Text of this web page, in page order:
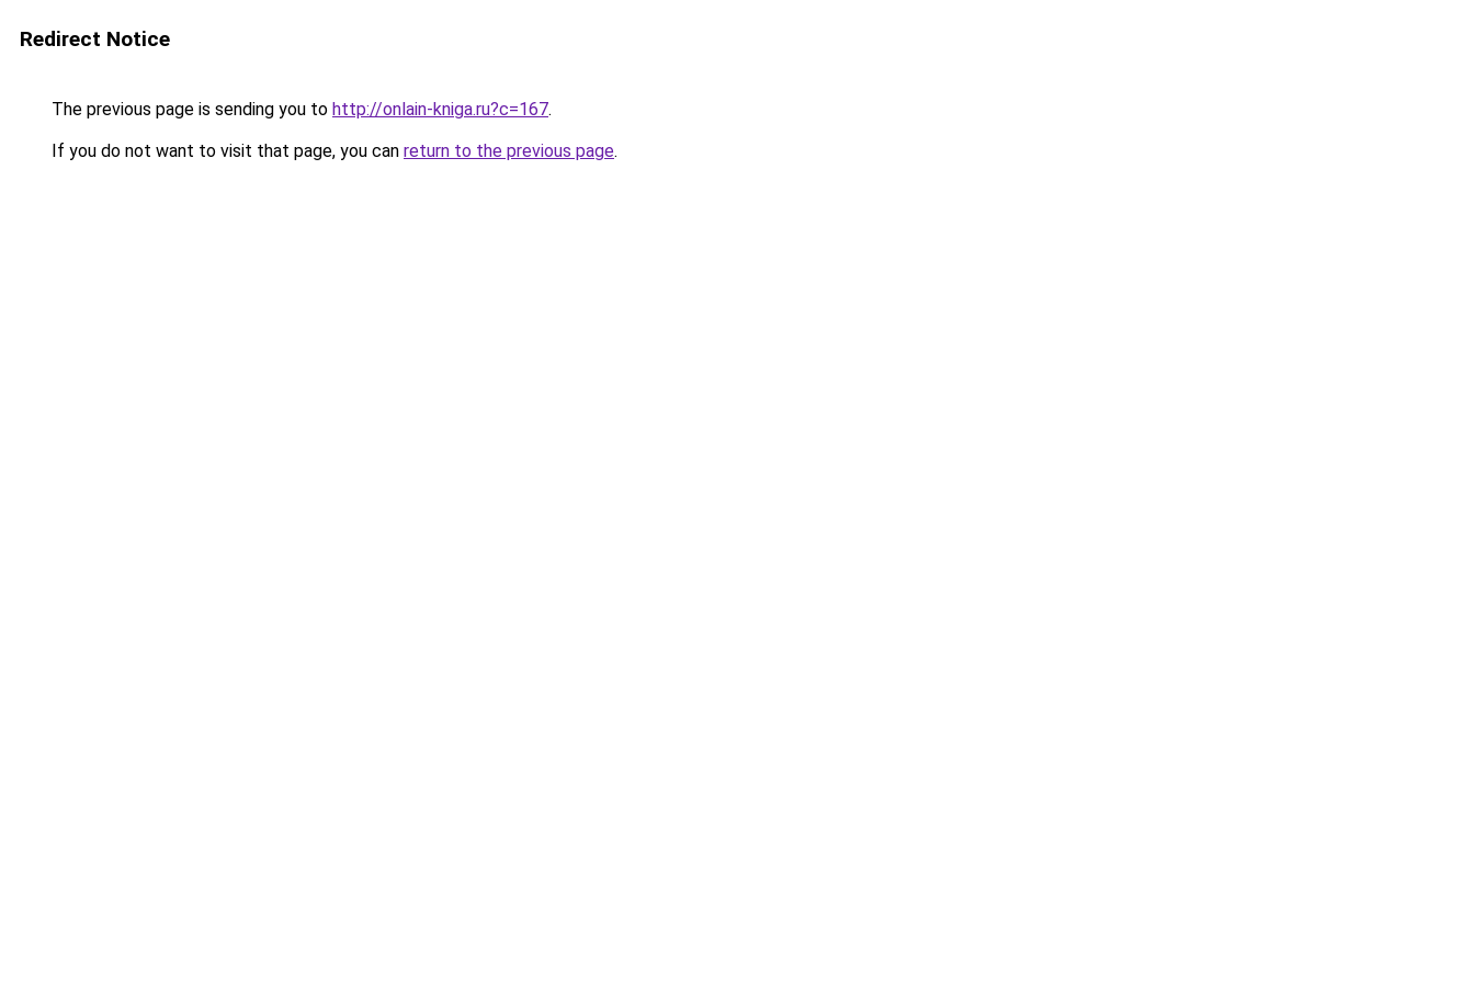
Redirect Notice
The previous page is sending you to http://onlain-kniga.ru?c=167.
If you do not want to visit that page, you can return to the previous page.